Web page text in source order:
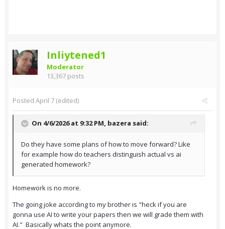
Inliytened1
Moderator
13,367 posts
Posted April 7 (edited)
On 4/6/2026 at 9:32 PM, bazera said:
Do they have some plans of how to move forward? Like
for example how do teachers distinguish actual vs ai
generated homework?
Homework is no more.
The going joke according to my brother is "heck if you are
gonna use AI to write your papers then we will grade them with
AI." Basically whats the point anymore.